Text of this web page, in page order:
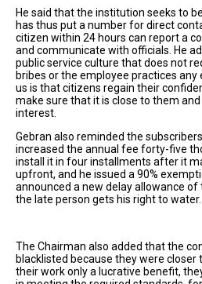
He said that the institution seeks to
has thus put a number for direct
citizen within 24 hours can report a
and communicate with officials. He
public service culture that does not
bribes or the employee practices any
us is that citizens regain their
make sure that it is close to them
interest.
Gebran also reminded the
increased the annual fee forty-five
install it in four installments after it
upfront, and he issued a 90%
announced a new delay allowance of
the late person gets his right to water.
The Chairman also added that the
blacklisted because they were closer
their work only a lucrative benefit,